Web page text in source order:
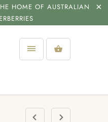
HOME OF AUSTRALIAN